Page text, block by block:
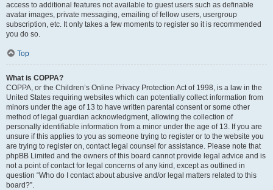
access to additional features not available to guest users such as definable
avatar images, private messaging, emailing of fellow users, usergroup
subscription, etc. It only takes a few moments to register so it is recommended
you do so.
Top
What is COPPA?
COPPA, or the Children’s Online Privacy Protection Act of 1998, is a law in the
United States requiring websites which can potentially collect information from
minors under the age of 13 to have written parental consent or some other
method of legal guardian acknowledgment, allowing the collection of
personally identifiable information from a minor under the age of 13. If you are
unsure if this applies to you as someone trying to register or to the website you
are trying to register on, contact legal counsel for assistance. Please note that
phpBB Limited and the owners of this board cannot provide legal advice and is
not a point of contact for legal concerns of any kind, except as outlined in
question “Who do I contact about abusive and/or legal matters related to this
board?”.